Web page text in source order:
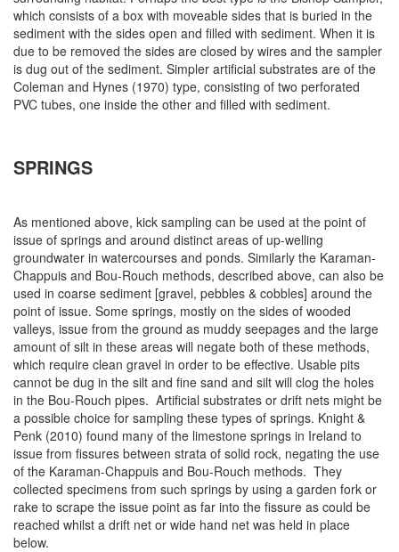
which consists of a box with moveable sides that is buried in the
sediment with the sides open and filled with sediment. When it is
due to be removed the sides are closed by wires and the sampler
is dug out of the sediment. Simpler artificial substrates are of the
Coleman and Hynes (1970) type, consisting of two perforated
PVC tubes, one inside the other and filled with sediment.
SPRINGS
As mentioned above, kick sampling can be used at the point of
issue of springs and around distinct areas of up-welling
groundwater in watercourses and ponds. Similarly the Karaman-
Chappuis and Bou-Rouch methods, described above, can also be
used in coarse sediment [gravel, pebbles & cobbles] around the
point of issue. Some springs, mostly on the sides of wooded
valleys, issue from the ground as muddy seepages and the large
amount of silt in these areas will negate both of these methods,
which require clean gravel in order to be effective. Usable pits
cannot be dug in the silt and fine sand and silt will clog the holes
in the Bou-Rouch pipes. Artificial substrates or drift nets might be
a possible choice for sampling these types of springs. Knight &
Penk (2010) found many of the limestone springs in Ireland to
issue from fissures between strata of solid rock, negating the use
of the Karaman-Chappuis and Bou-Rouch methods. They
collected specimens from such springs by using a garden fork or
rake to scrape the issue point as far into the fissure as could be
reached whilst a drift net or wide hand net was held in place
below.